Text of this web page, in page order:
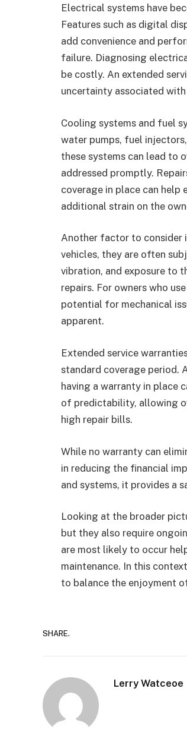
Electrical systems have
Features such as digital
add convenience and
failure. Diagnosing
be costly. An extended
uncertainty associated
Cooling systems and fuel
water pumps, fuel
these systems can lead to
addressed promptly.
coverage in place can
additional strain on the
Another factor to consider
vehicles, they are often
vibration, and exposure to
repairs. For owners who
potential for mechanical
apparent.
Extended service
standard coverage period.
having a warranty in place
of predictability, allowing
high repair bills.
While no warranty can
in reducing the financial
and systems, it provides a
Looking at the broader
but they also require
are most likely to occur
maintenance. In this
to balance the enjoyment
SHARE.
Lerry Watceoe